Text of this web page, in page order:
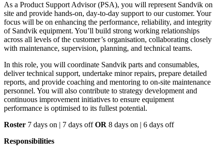
As a Product Support Advisor (PSA), you will represent Sandvik on
site and provide hands-on, day-to-day support to our customer. Your
focus will be on enhancing the performance, reliability, and integrity
of Sandvik equipment. You’ll build strong working relationships
across all levels of the customer’s organisation, collaborating closely
with maintenance, supervision, planning, and technical teams.
In this role, you will coordinate Sandvik parts and consumables,
deliver technical support, undertake minor repairs, prepare detailed
reports, and provide coaching and mentoring to on-site maintenance
personnel. You will also contribute to strategy development and
continuous improvement initiatives to ensure equipment
performance is optimised to its fullest potential.
Roster 7 days on | 7 days offOR 8 days on | 6 days off
Responsibilities